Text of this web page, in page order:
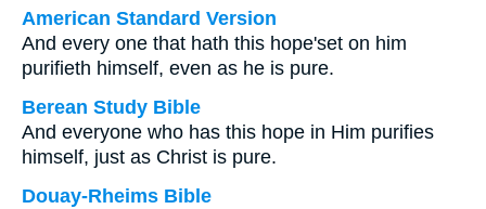
American Standard Version
And every one that hath this hope'set on him
purifieth himself, even as he is pure.
Berean Study Bible
And everyone who has this hope in Him purifies
himself, just as Christ is pure.
Douay-Rheims Bible